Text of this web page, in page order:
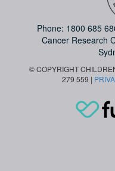
Phone: 1800 685
Cancer Research
© COPYRIGHT
279 559 |